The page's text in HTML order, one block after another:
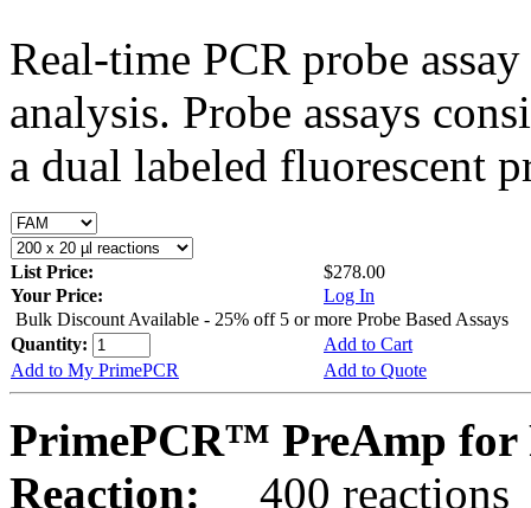
Real-time PCR probe
analysis. Probe assays
a dual labeled fluorescent
List Price:
$278.00
Your Price:
Log In
Bulk Discount Available - 25% off 5 or more Probe Based Assays
Quantity:
Add to Cart
Add to My PrimePCR
Add to Quote
PrimePCR™ PreAmp for
Reaction:
400 reactions